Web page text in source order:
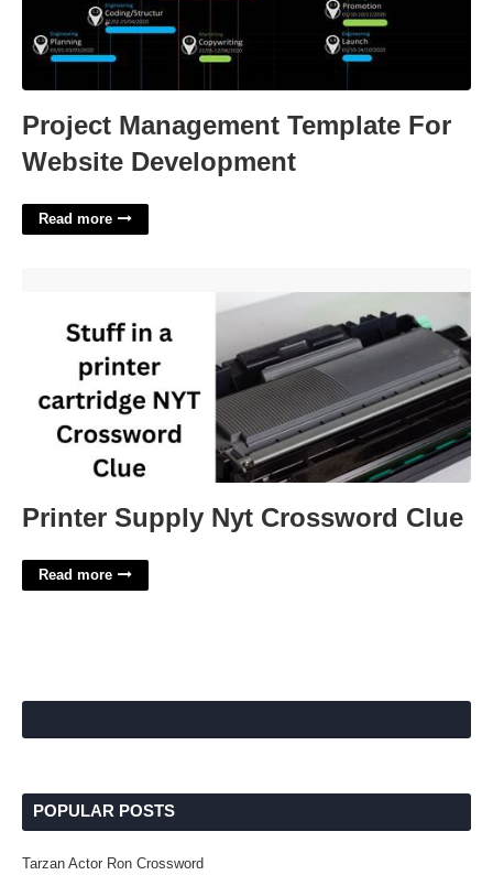
Project Management Template For
Website Development
Read more
Printer Supply Nyt Crossword Clue
Read more
POPULAR POSTS
Tarzan Actor Ron Crossword